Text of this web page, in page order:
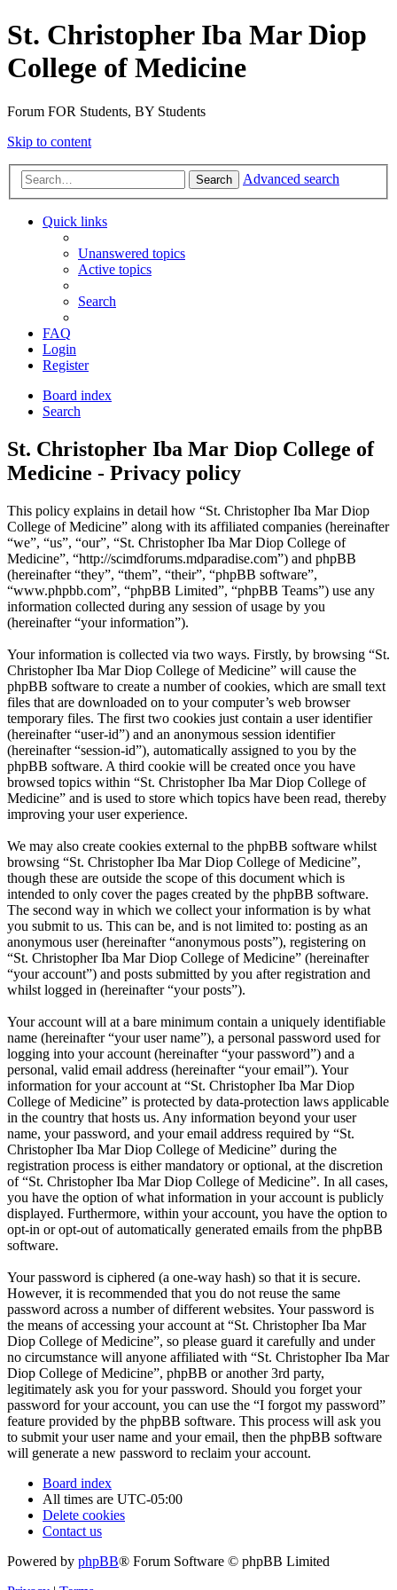
St. Christopher Iba Mar Diop
College of Medicine
Forum FOR Students, BY Students
Skip to content
Search Advanced search
Quick links
Unanswered topics
Active topics
Search
FAQ
Login
Register
Board index
Search
St. Christopher Iba Mar Diop College of
Medicine - Privacy policy
This policy explains in detail how “St. Christopher Iba Mar Diop
College of Medicine” along with its affiliated companies (hereinafter
“we”, “us”, “our”, “St. Christopher Iba Mar Diop College of
Medicine”, “http://scimdforums.mdparadise.com”) and phpBB
(hereinafter “they”, “them”, “their”, “phpBB software”,
“www.phpbb.com”, “phpBB Limited”, “phpBB Teams”) use any
information collected during any session of usage by you
(hereinafter “your information”).
Your information is collected via two ways. Firstly, by browsing “St.
Christopher Iba Mar Diop College of Medicine” will cause the
phpBB software to create a number of cookies, which are small text
files that are downloaded on to your computer’s web browser
temporary files. The first two cookies just contain a user identifier
(hereinafter “user-id”) and an anonymous session identifier
(hereinafter “session-id”), automatically assigned to you by the
phpBB software. A third cookie will be created once you have
browsed topics within “St. Christopher Iba Mar Diop College of
Medicine” and is used to store which topics have been read, thereby
improving your user experience.
We may also create cookies external to the phpBB software whilst
browsing “St. Christopher Iba Mar Diop College of Medicine”,
though these are outside the scope of this document which is
intended to only cover the pages created by the phpBB software.
The second way in which we collect your information is by what
you submit to us. This can be, and is not limited to: posting as an
anonymous user (hereinafter “anonymous posts”), registering on
“St. Christopher Iba Mar Diop College of Medicine” (hereinafter
“your account”) and posts submitted by you after registration and
whilst logged in (hereinafter “your posts”).
Your account will at a bare minimum contain a uniquely identifiable
name (hereinafter “your user name”), a personal password used for
logging into your account (hereinafter “your password”) and a
personal, valid email address (hereinafter “your email”). Your
information for your account at “St. Christopher Iba Mar Diop
College of Medicine” is protected by data-protection laws applicable
in the country that hosts us. Any information beyond your user
name, your password, and your email address required by “St.
Christopher Iba Mar Diop College of Medicine” during the
registration process is either mandatory or optional, at the discretion
of “St. Christopher Iba Mar Diop College of Medicine”. In all cases,
you have the option of what information in your account is publicly
displayed. Furthermore, within your account, you have the option to
opt-in or opt-out of automatically generated emails from the phpBB
software.
Your password is ciphered (a one-way hash) so that it is secure.
However, it is recommended that you do not reuse the same
password across a number of different websites. Your password is
the means of accessing your account at “St. Christopher Iba Mar
Diop College of Medicine”, so please guard it carefully and under
no circumstance will anyone affiliated with “St. Christopher Iba Mar
Diop College of Medicine”, phpBB or another 3rd party,
legitimately ask you for your password. Should you forget your
password for your account, you can use the “I forgot my password”
feature provided by the phpBB software. This process will ask you
to submit your user name and your email, then the phpBB software
will generate a new password to reclaim your account.
Board index
All times are UTC-05:00
Delete cookies
Contact us
Powered by phpBB® Forum Software © phpBB Limited